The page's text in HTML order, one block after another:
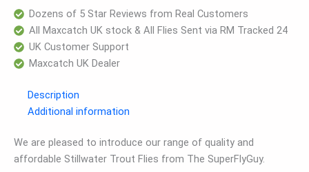
Dozens of 5 Star Reviews from Real Customers
All Maxcatch UK stock & All Flies Sent via RM Tracked 24
UK Customer Support
Maxcatch UK Dealer
Description
Additional information
We are pleased to introduce our range of quality and
affordable Stillwater Trout Flies from The SuperFlyGuy.